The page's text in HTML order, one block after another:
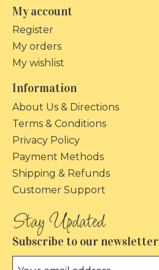
My account
Register
My orders
My wishlist
Information
About Us & Directions
Terms & Conditions
Privacy Policy
Payment Methods
Shipping & Refunds
Customer Support
Subscribe to our newsletter